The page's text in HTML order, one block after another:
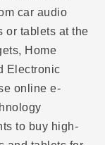
car audio
or tablets at the
Home
Electronic
online e-
to buy high-